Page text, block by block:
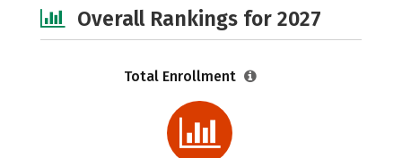
Overall Rankings for 2027
Total Enrollment